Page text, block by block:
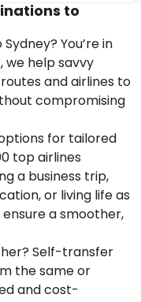
to
You’re in
we help savvy
and airlines to
compromising
for tailored
top airlines
a business trip,
or living life as
a smoother,
Self-transfer
the same or
and cost-